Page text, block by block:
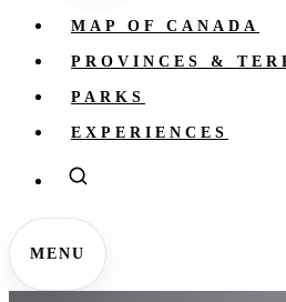
MAP OF CANADA
PROVINCES &
PARKS
EXPERIENCES
MENU